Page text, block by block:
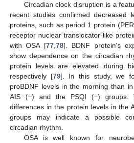
Circadian clock disruption is a
recent studies confirmed decreased
proteins, such as period 1 protein
receptor nuclear translocator-like
with OSA [77, 78]. BDNF protein’s
show dependence on the circadian
protein levels are elevated during
respectively [79]. In this study, we
proBDNF levels in the morning than
AIS (−) and the PSQI (−) groups.
differences in the protein levels in the
groups may indicate a possible
circadian rhythm.
OSA is well known for